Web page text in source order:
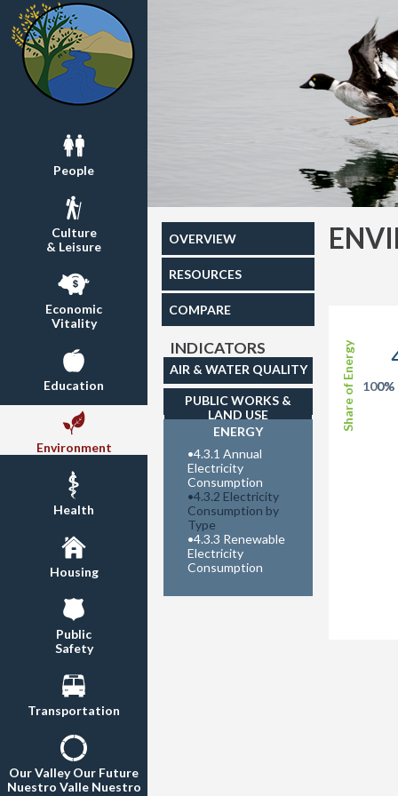
People
Culture
& Leisure
Economic
Vitality
Education
Environment
Health
Housing
Public
Safety
Transportation
Our Valley Our Future
Nuestro Valle Nuestro
OVERVIEW
RESOURCES
COMPARE
INDICATORS
AIR & WATER QUALITY
PUBLIC WORKS &
LAND USE
ENERGY
•4.3.1 Annual
Electricity
Consumption
•4.3.2 Electricity
Consumption by
Type
•4.3.3 Renewable
Electricity
Consumption
Share of Energy 0%
100%